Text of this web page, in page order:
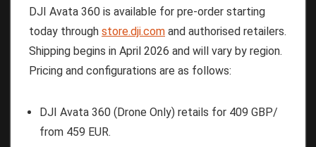
DJI Avata 360 is available for pre-order starting
today through store.dji.com and authorised retailers.
Shipping begins in April 2026 and will vary by region.
Pricing and configurations are as follows:
DJI Avata 360 (Drone Only) retails for 409 GBP/
from 459 EUR.